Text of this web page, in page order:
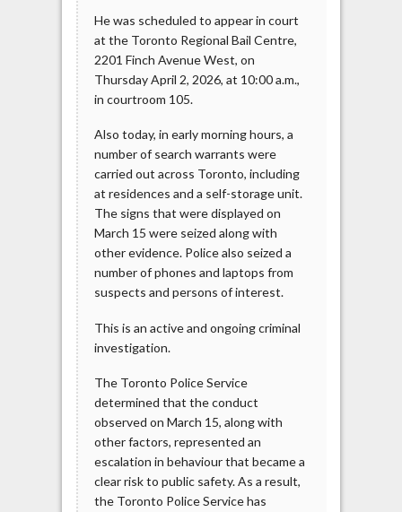
He was scheduled to appear in court
at the Toronto Regional Bail Centre,
2201 Finch Avenue West, on
Thursday April 2, 2026, at 10:00 a.m.,
in courtroom 105.
Also today, in early morning hours, a
number of search warrants were
carried out across Toronto, including
at residences and a self-storage unit.
The signs that were displayed on
March 15 were seized along with
other evidence. Police also seized a
number of phones and laptops from
suspects and persons of interest.
This is an active and ongoing criminal
investigation.
The Toronto Police Service
determined that the conduct
observed on March 15, along with
other factors, represented an
escalation in behaviour that became a
clear risk to public safety. As a result,
the Toronto Police Service has